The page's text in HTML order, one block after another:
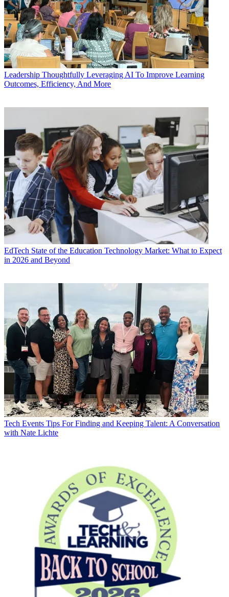
Leadership Thoughtfully Leveraging AI To Improve Learning
Outcomes, Efficiency, And More
EdTech State of the Education Technology Market: What to Expect
in 2026 and Beyond
Tech Events Tips For Finding and Keeping Talent: A Conversation
with Nate Lichte